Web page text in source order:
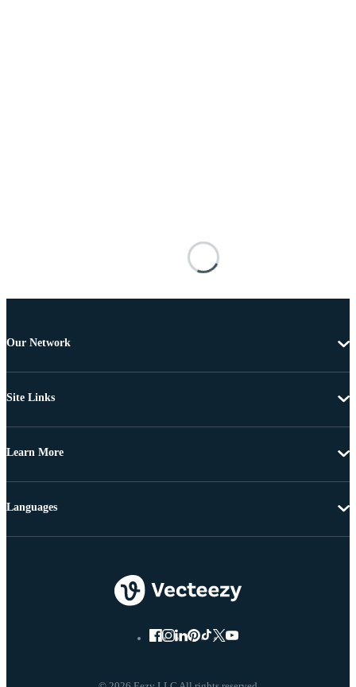
Our Network
Site Links
Learn More
Languages